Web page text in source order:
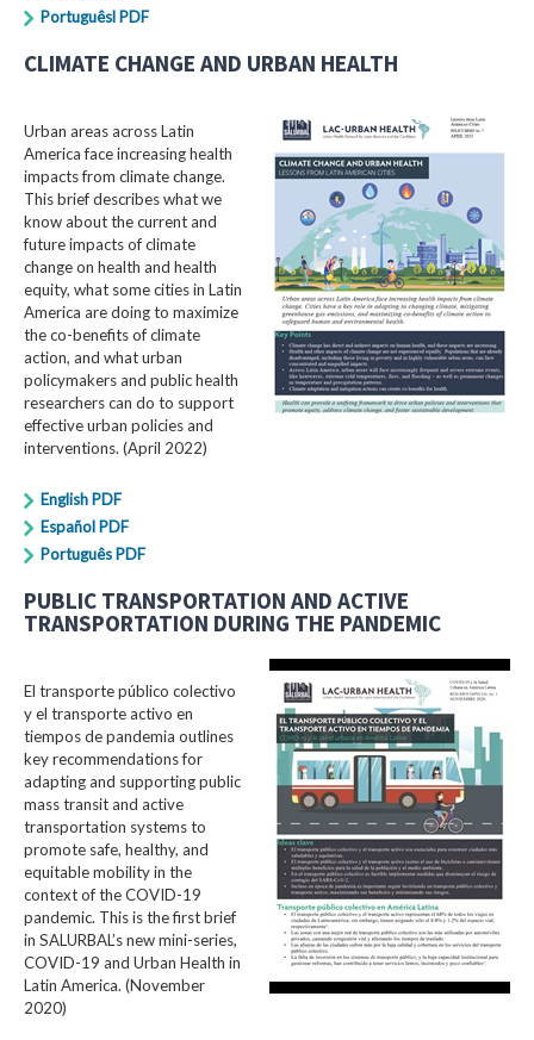
Portuguêsl PDF
CLIMATE CHANGE AND URBAN HEALTH
Urban areas across Latin
America face increasing health
impacts from climate change.
This brief describes what we
know about the current and
future impacts of climate
change on health and health
equity, what some cities in Latin
America are doing to maximize
the co-benefits of climate
action, and what urban
policymakers and public health
researchers can do to support
effective urban policies and
interventions. (April 2022)
English PDF
Español PDF
Português PDF
PUBLIC TRANSPORTATION AND ACTIVE
TRANSPORTATION DURING THE PANDEMIC
El transporte público colectivo
y el transporte activo en
tiempos de pandemia outlines
key recommendations for
adapting and supporting public
mass transit and active
transportation systems to
promote safe, healthy, and
equitable mobility in the
context of the COVID-19
pandemic. This is the first brief
in SALURBAL’s new mini-series,
COVID-19 and Urban Health in
Latin America. (November
2020)